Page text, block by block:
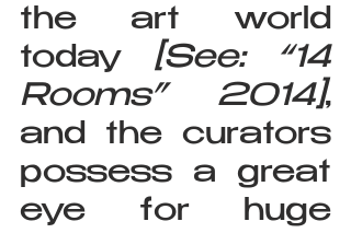
the art world
today [See: “14
Rooms” 2014],
and the curators
possess a great
eye for huge